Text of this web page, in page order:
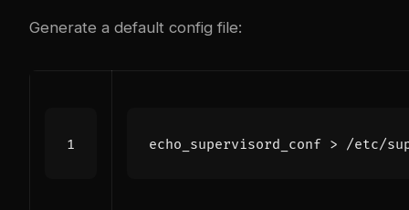
Generate a default config file: